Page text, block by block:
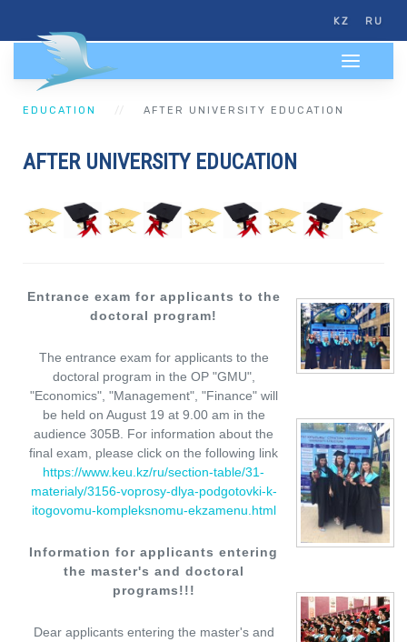
KZ RU
EDUCATION AFTER UNIVERSITY EDUCATION
AFTER UNIVERSITY EDUCATION
Entrance exam for applicants to the
doctoral program!
The entrance exam for applicants to the
doctoral program in the OP "GMU",
"Economics", "Management", "Finance" will
be held on August 19 at 9.00 am in the
audience 305B. For information about the
final exam, please click on the following link
https://www.keu.kz/ru/section-table/31-
materialy/3156-voprosy-dlya-podgotovki-k-
itogovomu-kompleksnomu-ekzamenu.html
Information for applicants entering
the master's and doctoral
programs!!!
Dear applicants entering the master's and